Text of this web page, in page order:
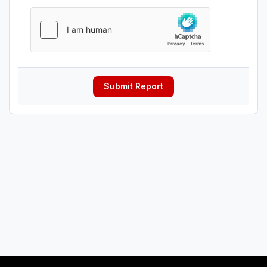
Submit Report